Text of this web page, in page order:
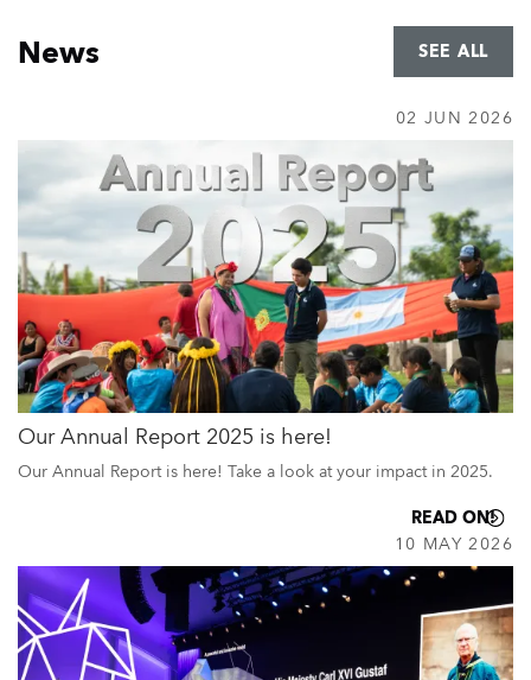
Home
News SEE ALL
02 JUN 2026
Our Annual Report 2025 is here!
Our Annual Report is here! Take a look at your impact in 2025.
READ ON!
10 MAY 2026